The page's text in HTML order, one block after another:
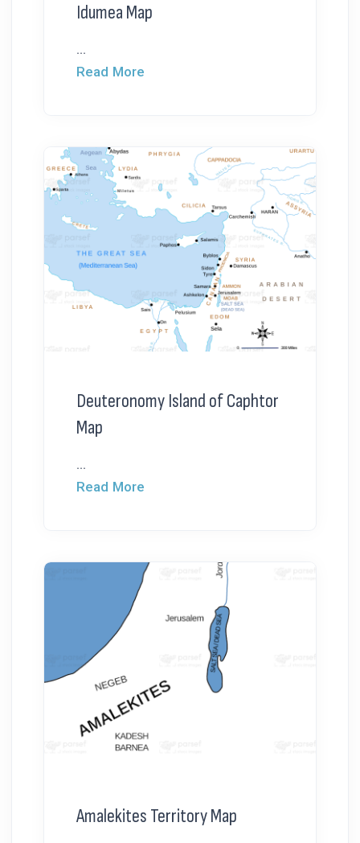
Idumea Map
...
Read More
Deuteronomy Island of Caphtor
Map
...
Read More
Amalekites Territory Map